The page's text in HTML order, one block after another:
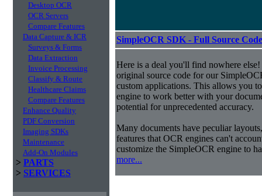
Desktop OCR
OCR Servers
Compare Features
Data Capture & ICR
Surveys & Forms
Data Extraction
Invoice Processing
Classify & Route
Healthcare Claims
Compare Features
Enhance Quality
PDF Conversion
Imaging SDKs
Maintenance
Add-On Modules
> PARTS
> SERVICES
SimpleOCR SDK - Full Source
Here is a deal you'll find nowhere
original source code for our
custom applications. This allows you
engine to work better with your
potential for unprecedented accuracy.
Many documents have peculiar
features that OCR engines can't
customize the SimpleOCR engine to
more...